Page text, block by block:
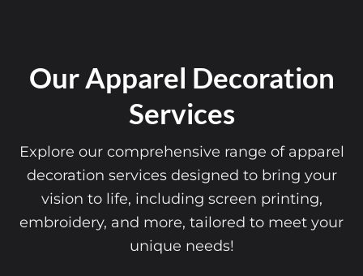
Our Apparel Decoration
Services
Explore our comprehensive range of apparel
decoration services designed to bring your
vision to life, including screen printing,
embroidery, and more, tailored to meet your
unique needs!